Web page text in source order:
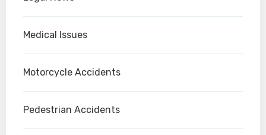
Medical Issues
Motorcycle Accidents
Pedestrian Accidents